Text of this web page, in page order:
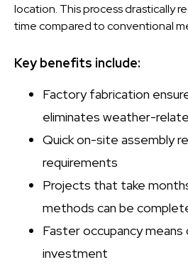
location. This process drastically
time compared to conventional
Key benefits include:
Factory fabrication
eliminates weather-
Quick on-site assembly
requirements
Projects that take
methods can be
Faster occupancy means
investment